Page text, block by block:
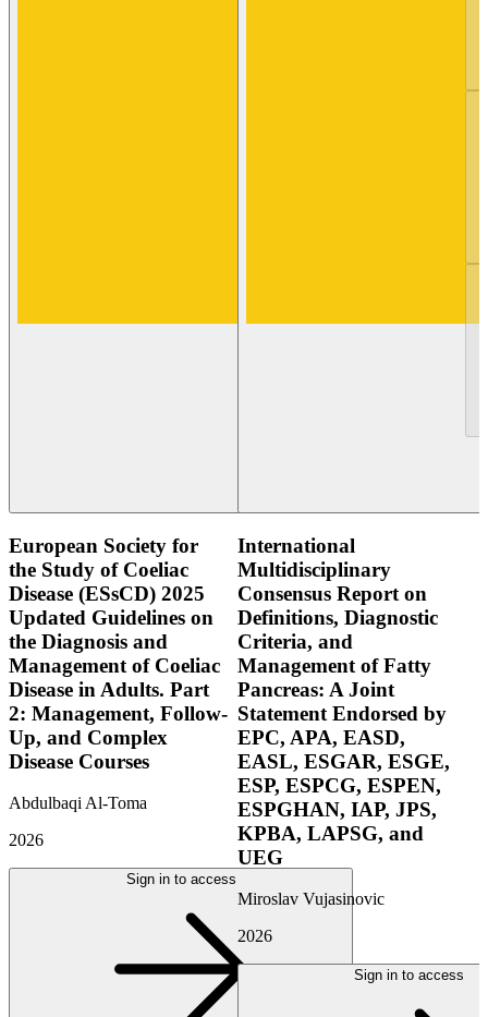
European Society for
the Study of Coeliac
Disease (ESsCD) 2025
Updated Guidelines on
the Diagnosis and
Management of Coeliac
Disease in Adults. Part
2: Management, Follow-
Up, and Complex
Disease Courses
Abdulbaqi Al-Toma
2026
Sign in to access
International
Multidisciplinary
Consensus Report on
Definitions, Diagnostic
Criteria, and
Management of Fatty
Pancreas: A Joint
Statement Endorsed by
EPC, APA, EASD,
EASL, ESGAR, ESGE,
ESP, ESPCG, ESPEN,
ESPGHAN, IAP, JPS,
KPBA, LAPSG, and
UEG
Miroslav Vujasinovic
2026
Sign in to access